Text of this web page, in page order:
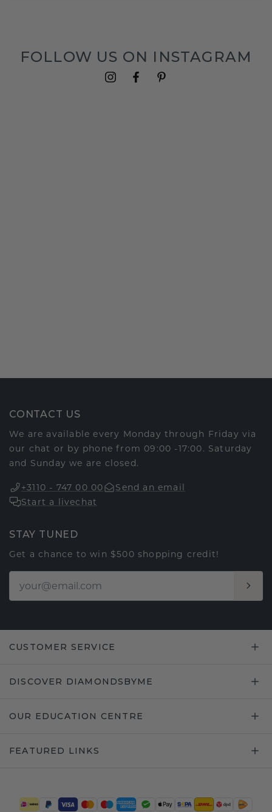
FOLLOW US ON INSTAGRAM
CONTACT US
We are available every Monday through Friday via
our chat or by phone from 09:00 -17:00. Saturday
and Sunday we are closed.
+3110 - 747 00 00
Send an email
Start a livechat
STAY TUNED
Get a chance to win $500 shopping credit!
CUSTOMER SERVICE
DISCOVER DIAMONDSBYME
OUR EDUCATION CENTRE
FEATURED LINKS